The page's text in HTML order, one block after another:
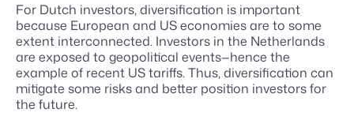
For Dutch investors, diversification is important
because European and US economies are to some
extent interconnected. Investors in the Netherlands
are exposed to geopolitical events—hence the
example of recent US tariffs. Thus, diversification can
mitigate some risks and better position investors for
the future.